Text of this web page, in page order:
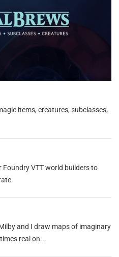
items, creatures, subclasses,
Foundry VTT world builders to
and I draw maps of imaginary
real on...